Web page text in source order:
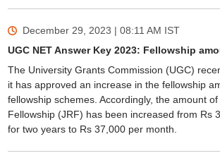
December 29, 2023 | 08:11 AM IST
UGC NET Answer Key 2023: Fellowship
The University Grants Commission (UGC)
it has approved an increase in the fellowship
fellowship schemes. Accordingly, the amount
Fellowship (JRF) has been increased from Rs
for two years to Rs 37,000 per month.